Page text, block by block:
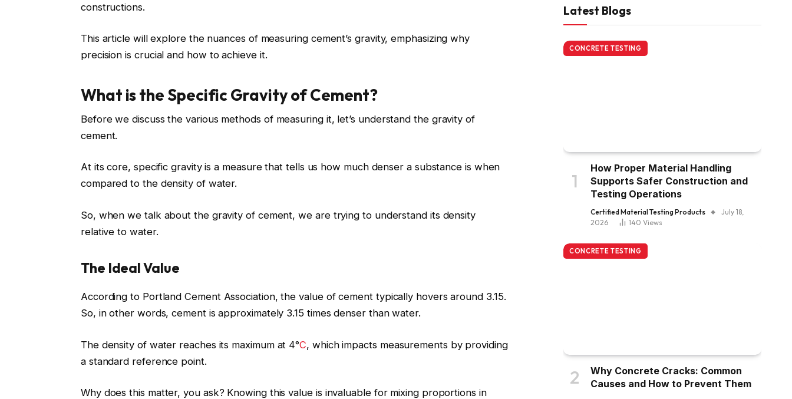
constructions.
This article will explore the nuances of measuring cement’s gravity, emphasizing why
precision is crucial and how to achieve it.
What is the Specific Gravity of Cement?
Before we discuss the various methods of measuring it, let’s understand the gravity of
cement.
At its core, specific gravity is a measure that tells us how much denser a substance is when
compared to the density of water.
So, when we talk about the gravity of cement, we are trying to understand its density
relative to water.
The Ideal Value
According to Portland Cement Association, the value of cement typically hovers around 3.15.
So, in other words, cement is approximately 3.15 times denser than water.
The density of water reaches its maximum at 4°C, which impacts measurements by providing
a standard reference point.
Why does this matter, you ask? Knowing this value is invaluable for mixing proportions in
Latest Blogs
CONCRETE TESTING
How Proper Material Handling
Supports Safer Construction and
Testing Operations
Certified Material Testing Products
July 18,
2026
140 Views
CONCRETE TESTING
Why Concrete Cracks: Common
Causes and How to Prevent Them